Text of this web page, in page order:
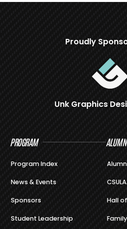
Proudly
Unk Graphics
PROGRAM
Program Index
News & Events
Sponsors
Student Leadership
Hall